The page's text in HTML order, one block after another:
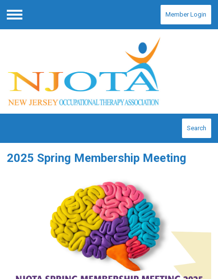
Menu
Member Login
Search
2025 Spring Membership Meeting